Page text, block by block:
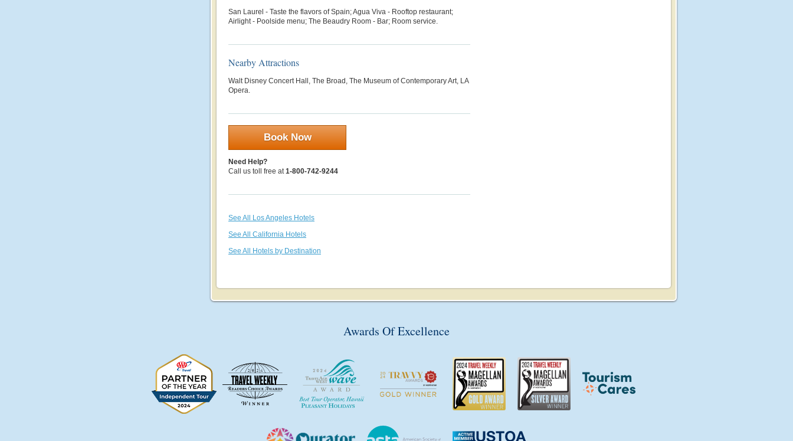
San Laurel - Taste the flavors of Spain; Agua Viva - Rooftop restaurant;
Airlight - Poolside menu; The Beaudry Room - Bar; Room service.
Nearby Attractions
Walt Disney Concert Hall, The Broad, The Museum of Contemporary Art, LA
Opera.
Book Now
Need Help?
Call us toll free at1-800-742-9244
See All Los Angeles Hotels
See All California Hotels
See All Hotels by Destination
Awards Of Excellence